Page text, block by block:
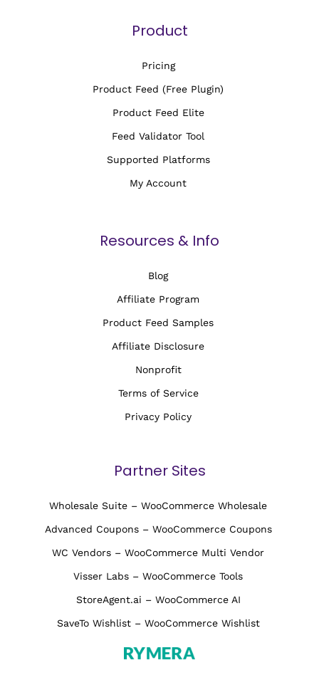
Product
Pricing
Product Feed (Free Plugin)
Product Feed Elite
Feed Validator Tool
Supported Platforms
My Account
Resources & Info
Blog
Affiliate Program
Product Feed Samples
Affiliate Disclosure
Nonprofit
Terms of Service
Privacy Policy
Partner Sites
Wholesale Suite – WooCommerce Wholesale
Advanced Coupons – WooCommerce Coupons
WC Vendors – WooCommerce Multi Vendor
Visser Labs – WooCommerce Tools
StoreAgent.ai – WooCommerce AI
SaveTo Wishlist – WooCommerce Wishlist